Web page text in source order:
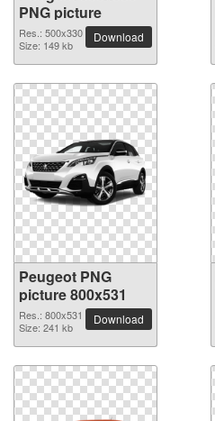
PNG picture
Res.: 500x330
Size: 149 kb
Download
Peugeot PNG
picture 800x531
Res.: 800x531
Size: 241 kb
Download